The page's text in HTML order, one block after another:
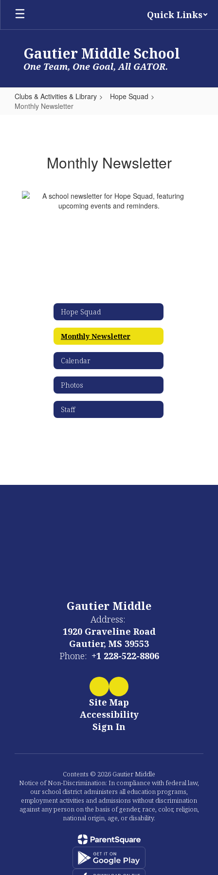
Skip
main
Quick Links
Gautier Middle School
One Team, One Goal, All GATOR.
Clubs & Activities & Library
Hope Squad
Monthly Newsletter
Monthly Newsletter
Hope Squad
Monthly Newsletter
Calendar
Photos
Staff
Gautier Middle
Address:
1920 Graveline Road
Gautier, MS 39553
Phone: +1 228-522-8806
Site Map
Accessibility
Sign In
Contents © 2026 Gautier Middle
Notice of Non-Discrimination: In compliance with federal law,
our school district administers all education programs,
employment activities and admissions without discrimination
against any person on the basis of gender, race, color, religion,
national origin, age, or disability.